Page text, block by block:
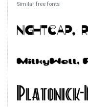
Similar free fonts